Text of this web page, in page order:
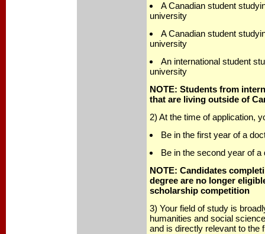
A Canadian student
university
A Canadian student
university
An international student
university
NOTE: Students from
that are living outside of
2) At the time of application,
Be in the first year of a
Be in the second year of a
NOTE: Candidates
degree are no longer
scholarship competition
3) Your field of study is
humanities and social
and is directly relevant to the